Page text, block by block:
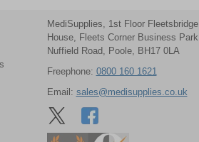
MediSupplies, 1st Floor Fleetsbridge
House, Fleets Corner Business Park,
Nuffield Road, Poole, BH17 0LA
Freephone: 0800 160 1621
Email: sales@medisupplies.co.uk